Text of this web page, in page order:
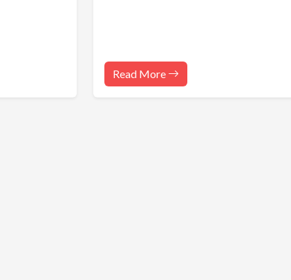
Read More